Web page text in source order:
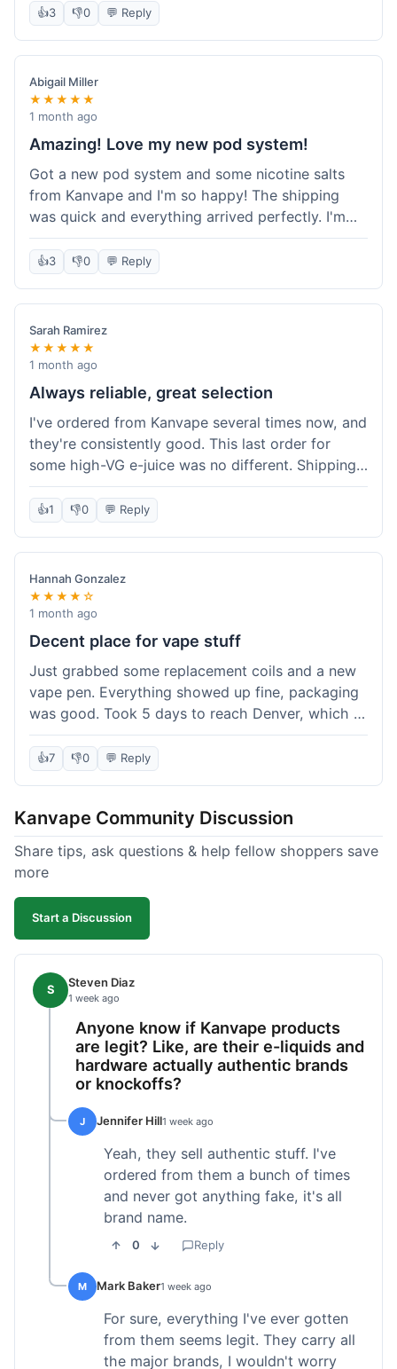
descriptions are accurate, which is important for
hardware like batteries.
information wasn't updated for a couple of days
after the initial shipment email, so I wasn't totally
sure when it would arrive. Otherwise, a solid
experience and good value overall.
👍3 👎0 💬 Reply
Abigail Miller
★★★★★
1 month ago
Amazing! Love my new pod system!
Got a new pod system and some nicotine salts
from Kanvape and I'm so happy! The shipping
was quick and everything arrived perfectly. I'm
definitely shopping here again, and I've already
told my friend about them. Such a great
selection!
👍3 👎0 💬 Reply
Sarah Ramirez
★★★★★
1 month ago
Always reliable, great selection
I've ordered from Kanvape several times now, and
they're consistently good. This last order for
some high-VG e-juice was no different. Shipping
took about 4 days to get to me in Arizona, which
is standard. Never had an issue with them, which
is why I keep coming back instead of trying other
places. The variety of fruit flavored e-liquid keeps
me interested.
👍1 👎0 💬 Reply
Hannah Gonzalez
★★★★☆
1 month ago
Decent place for vape stuff
Just grabbed some replacement coils and a new
vape pen. Everything showed up fine, packaging
was good. Took 5 days to reach Denver, which is
whatever. Prices seemed fair enough for what I
got. Easy to find what I needed on the site. I'd
probably use them again.
👍7 👎0 💬 Reply
Kanvape Community Discussion
Share tips, ask questions & help fellow shoppers save
more
Start a Discussion
S Steven Diaz
1 week ago
Anyone know if Kanvape products
are legit? Like, are their e-liquids and
hardware actually authentic brands
or knockoffs?
J Jennifer Hill1 week ago
Yeah, they sell authentic stuff. I've
ordered from them a bunch of times
and never got anything fake, it's all
brand name.
0 Reply
M Mark Baker1 week ago
For sure, everything I've ever gotten
from them seems legit. They carry all
the major brands, I wouldn't worry